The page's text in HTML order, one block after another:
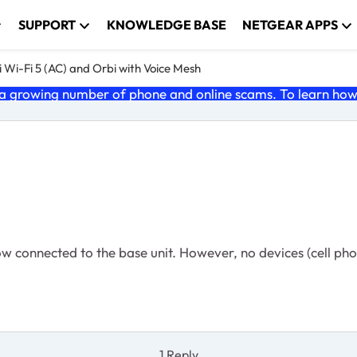
SUPPORT KNOWLEDGE BASE NETGEAR APPS
Fi 5 (AC) and Orbi with Voice Mesh
growing number of phone and online scams. To learn
connected to the base unit. However, no devices (cell